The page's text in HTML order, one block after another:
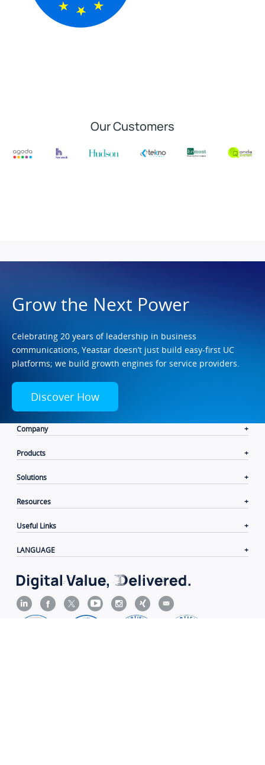
Our Customers
Grow the Next Power
Celebrating 20 years of leadership in business
communications, Yeastar doesn’t just build easy-first UC
platforms; we build growth engines for service providers.
Discover How
Company
Products
Solutions
Resources
Useful Links
LANGUAGE